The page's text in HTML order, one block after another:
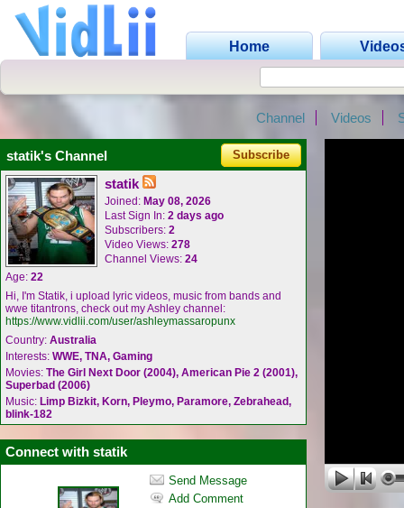
Home
Channel Videos
statik's Channel Subscribe
statik
Joined: May 08, 2026
Last Sign In: 2 days ago
Subscribers: 2
Video Views: 278
Channel Views: 24
Age: 22
Hi, I'm Statik, i upload lyric videos, music from bands and
wwe titantrons, check out my Ashley channel:
https://www.vidlii.com/user/ashleymassaropunx
Country: Australia
Interests: WWE, TNA, Gaming
Movies: The Girl Next Door (2004), American Pie 2 (2001),
Superbad (2006)
Music: Limp Bizkit, Korn, Pleymo, Paramore, Zebrahead,
blink-182
Connect with statik
Send Message
Add Comment